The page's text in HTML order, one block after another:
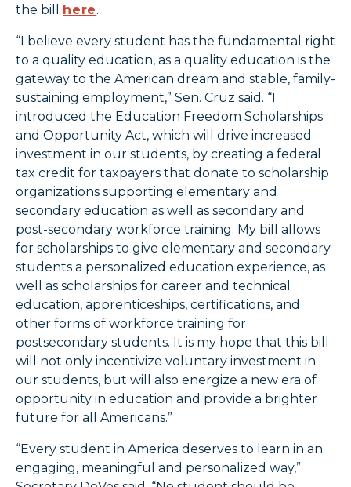
the bill
here.
“I believe every student has the fundamental right
to a quality education, as a quality education is the
gateway to the American dream and stable, family-
sustaining employment,” Sen. Cruz said. “I
introduced the Education Freedom Scholarships
and Opportunity Act, which will drive increased
investment in our students, by creating a federal
tax credit for taxpayers that donate to scholarship
organizations supporting elementary and
secondary education as well as secondary and
post-secondary workforce training. My bill allows
for scholarships to give elementary and secondary
students a personalized education experience, as
well as scholarships for career and technical
education, apprenticeships, certifications, and
other forms of workforce training for
postsecondary students. It is my hope that this bill
will not only incentivize voluntary investment in
our students, but will also energize a new era of
opportunity in education and provide a brighter
future for all Americans.”
“Every student in America deserves to learn in an
engaging, meaningful and personalized way,”